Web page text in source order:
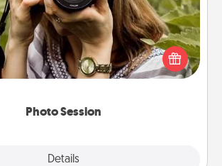
Photo Session
Details
treasure photos and love to share
session with a local photographer
gift that will be cherished for years to